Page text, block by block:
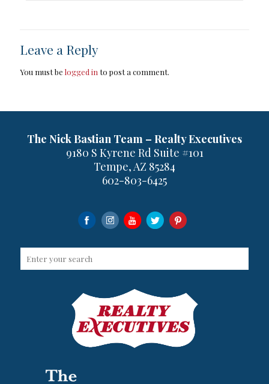
Leave a Reply
You must be logged in to post a comment.
The Nick Bastian Team – Realty Executives
9180 S Kyrene Rd Suite #101
Tempe, AZ 85284
602-803-6425